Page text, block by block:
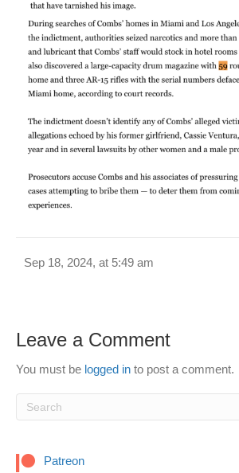
Sep 18, 2024, at 5:49 am
Leave a Comment
You must be logged in to post a comment.
Patreon